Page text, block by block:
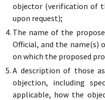
objector (verification of
upon request);
The name of the
Official, and the name(s)
on which the proposed
A description of those
objection, including
applicable, how the